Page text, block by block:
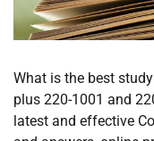
What is the best
plus 220-1001 and
latest and effective